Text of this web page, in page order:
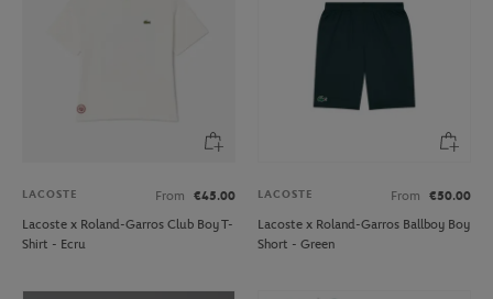
LACOSTE From
€45.00
Lacoste x Roland-Garros Club Boy T-
Shirt - Ecru
LACOSTE From
€50.00
Lacoste x Roland-Garros Ballboy Boy
Short - Green